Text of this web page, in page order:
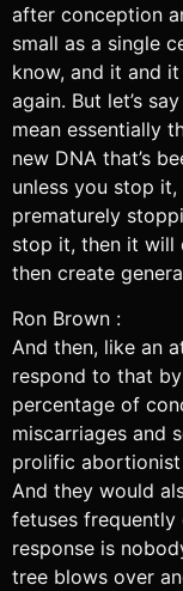
after conception
small as a single
know, and it and
again. But let’s
mean essentially
new DNA that’s
unless you stop
prematurely
stop it, then it will
then create
Ron Brown :
And then, like an
respond to that
percentage of
miscarriages and
prolific
And they would
fetuses frequently
response is
tree blows over